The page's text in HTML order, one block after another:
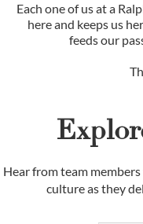
Each one of us at a
here and keeps us
feeds our
Hear from team
culture as they